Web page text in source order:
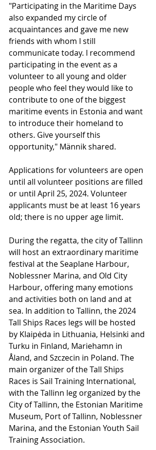
"Participating in the Maritime Days
also expanded my circle of
acquaintances and gave me new
friends with whom I still
communicate today. I recommend
participating in the event as a
volunteer to all young and older
people who feel they would like to
contribute to one of the biggest
maritime events in Estonia and want
to introduce their homeland to
others. Give yourself this
opportunity," Männik shared.
Applications for volunteers are open
until all volunteer positions are filled
or until April 25, 2024. Volunteer
applicants must be at least 16 years
old; there is no upper age limit.
During the regatta, the city of Tallinn
will host an extraordinary maritime
festival at the Seaplane Harbour,
Noblessner Marina, and Old City
Harbour, offering many emotions
and activities both on land and at
sea. In addition to Tallinn, the 2024
Tall Ships Races legs will be hosted
by Klaipėda in Lithuania, Helsinki and
Turku in Finland, Mariehamn in
Åland, and Szczecin in Poland. The
main organizer of the Tall Ships
Races is Sail Training International,
with the Tallinn leg organized by the
City of Tallinn, the Estonian Maritime
Museum, Port of Tallinn, Noblessner
Marina, and the Estonian Youth Sail
Training Association.